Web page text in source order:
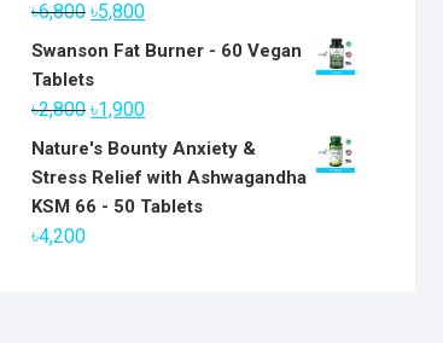
৳6,800 Original
price
৳6,800.
৳5,800Current
price
Swanson Fat Burner - 60 Vegan
Tablets
৳2,800 Original
price
was:
৳2,800.
৳1,900Current
price
is:
৳1,900.
Nature's Bounty Anxiety &
Stress Relief with Ashwagandha
KSM 66 - 50 Tablets
৳4,200